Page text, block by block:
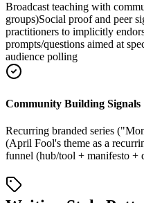
Broadcast teaching with
groups)Social proof and peer
practitioners to implicitly
prompts/questions aimed at
audience polling
Community Building Signals
Recurring branded series
(April Fool's theme as a
funnel (hub/tool + manifesto +